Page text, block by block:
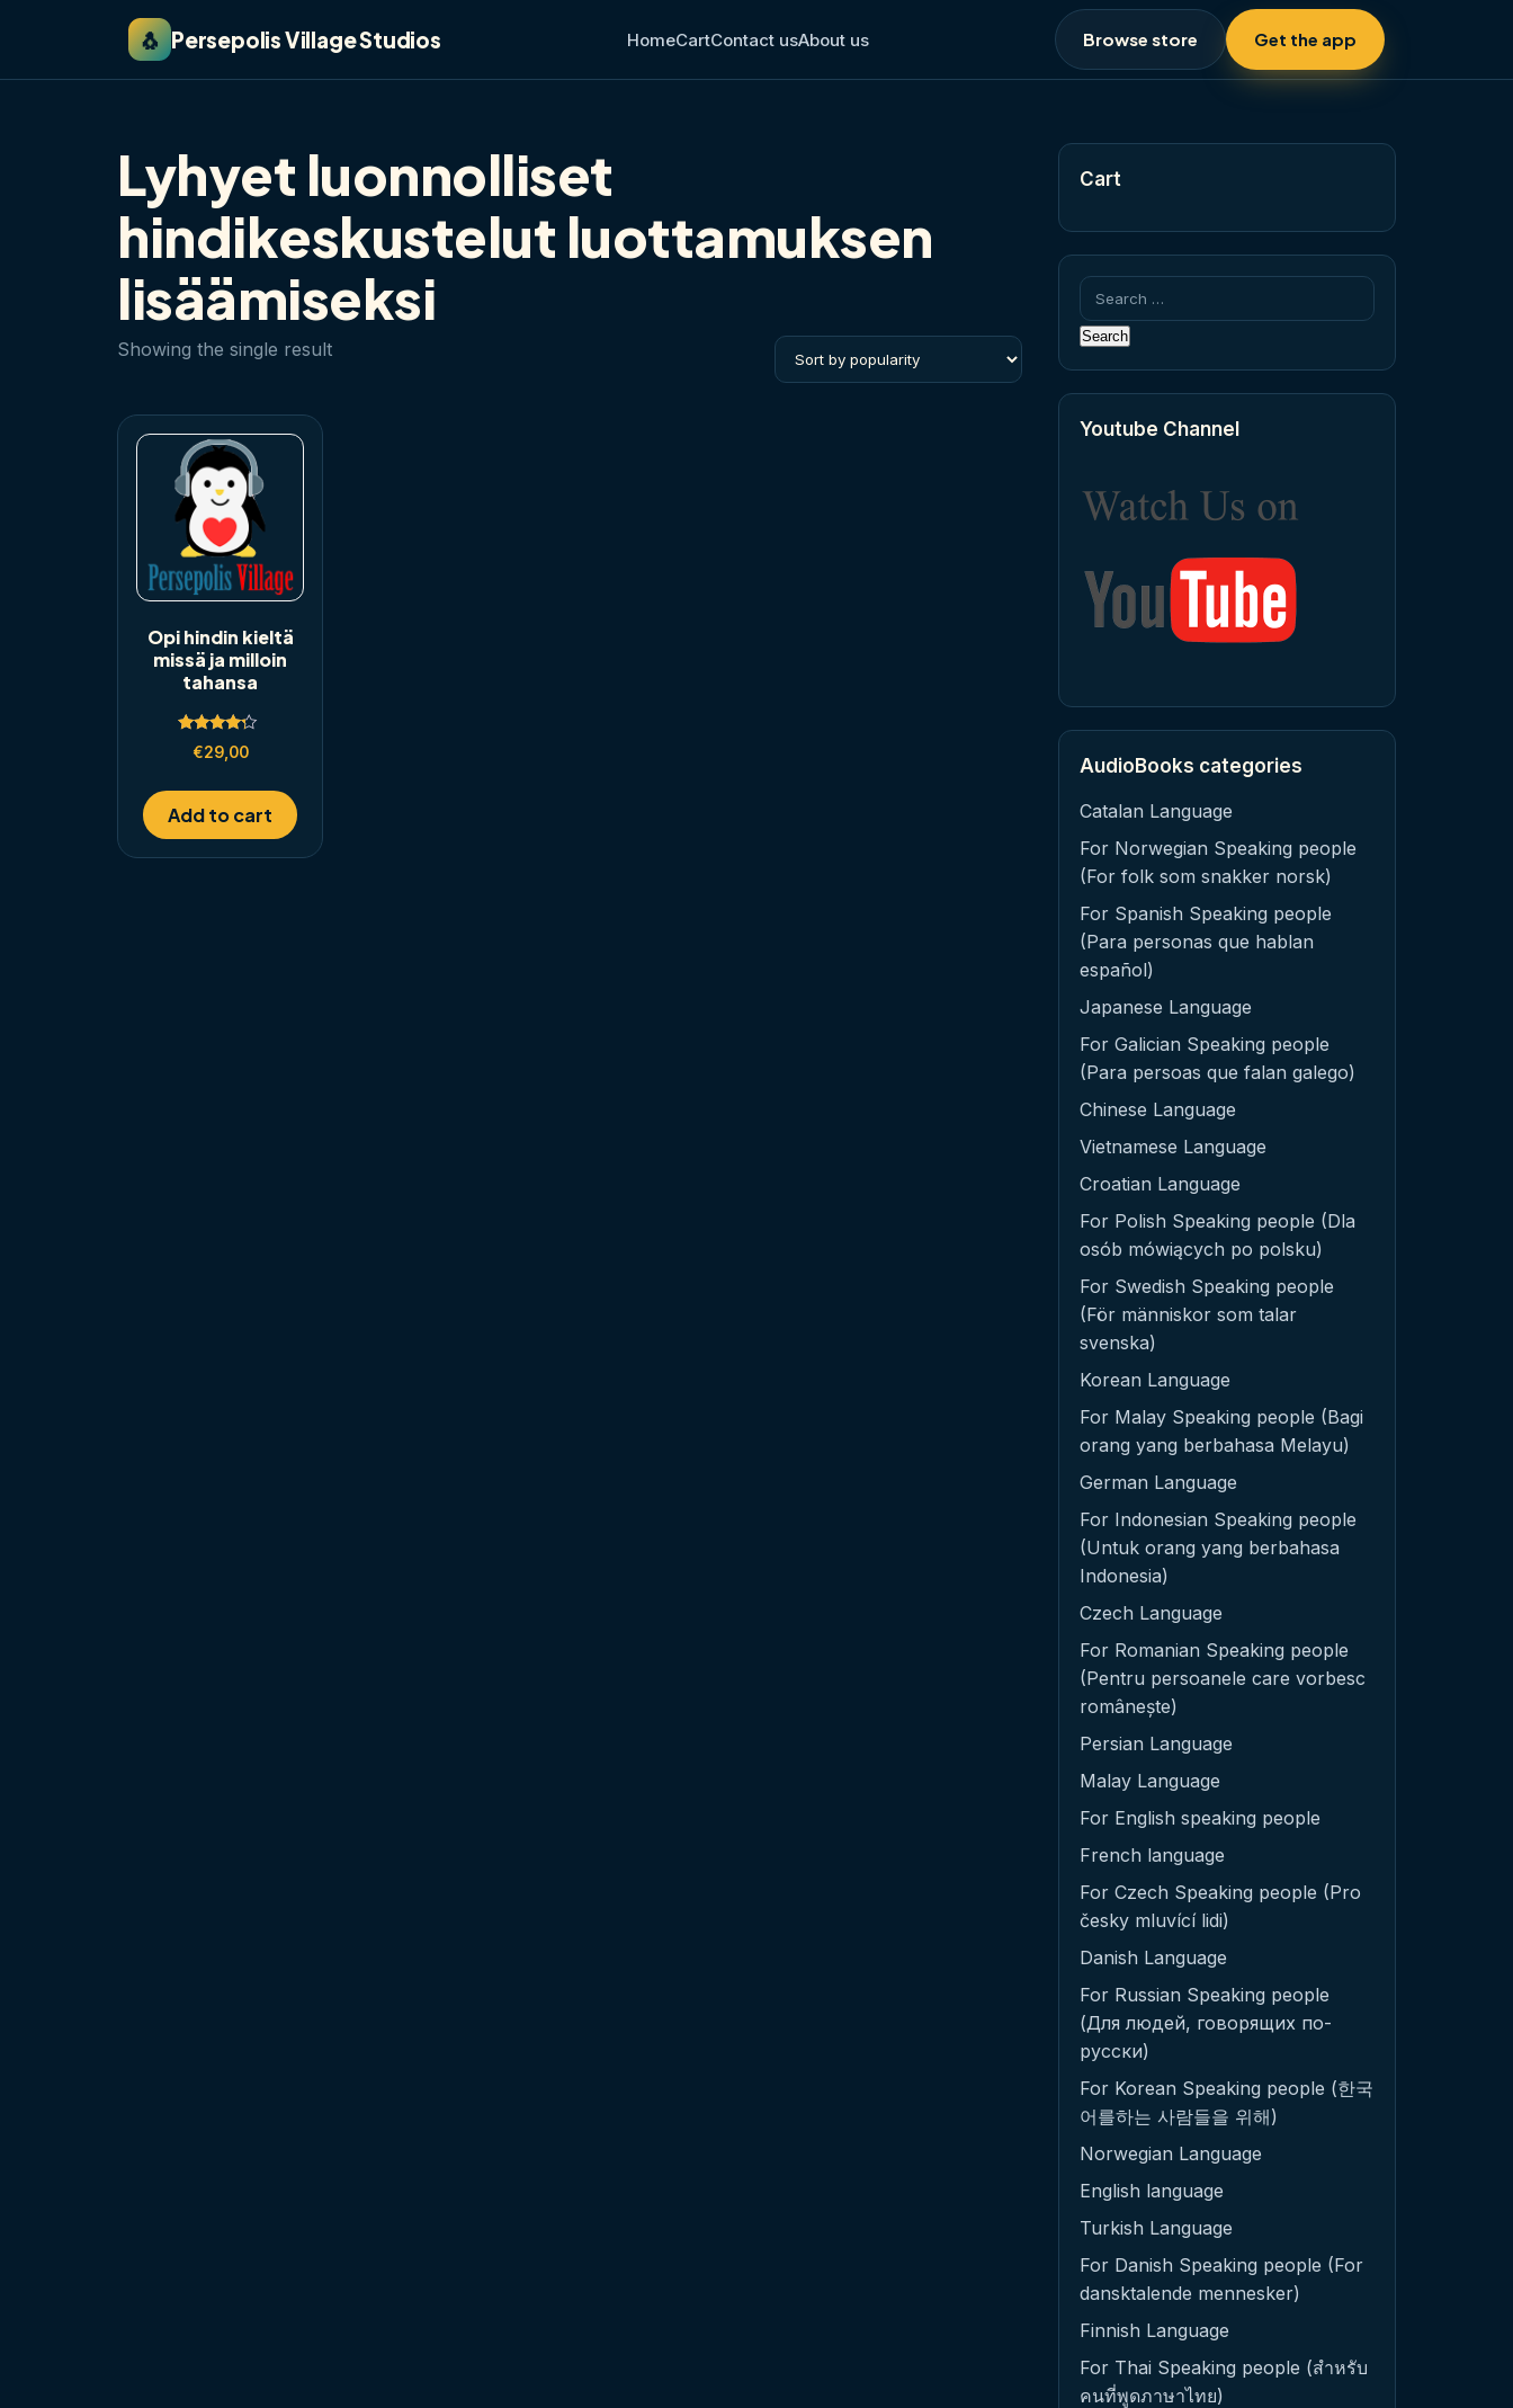
🐧 Persepolis Village Studios HomeCartContact usAbout us Browse store Get the app
Lyhyet luonnolliset
hindikeskustelut luottamuksen
lisäämiseksi
Showing the single result
Opi hindin kieltä
missä ja milloin
tahansa
Rated
4.00
€29,00
Add to cart
Cart
Search
for:
Youtube Channel
AudioBooks categories
Catalan Language
For Norwegian Speaking people
(For folk som snakker norsk)
For Spanish Speaking people
(Para personas que hablan
español)
Japanese Language
For Galician Speaking people
(Para persoas que falan galego)
Chinese Language
Vietnamese Language
Croatian Language
For Polish Speaking people (Dla
osób mówiących po polsku)
For Swedish Speaking people
(För människor som talar
svenska)
Korean Language
For Malay Speaking people (Bagi
orang yang berbahasa Melayu)
German Language
For Indonesian Speaking people
(Untuk orang yang berbahasa
Indonesia)
Czech Language
For Romanian Speaking people
(Pentru persoanele care vorbesc
românește)
Persian Language
Malay Language
For English speaking people
French language
For Czech Speaking people (Pro
česky mluvící lidi)
Danish Language
For Russian Speaking people
(Для людей, говорящих по-
русски)
For Korean Speaking people (한국
어를하는 사람들을 위해)
Norwegian Language
English language
Turkish Language
For Danish Speaking people (For
dansktalende mennesker)
Finnish Language
For Thai Speaking people (สำหรับ
คนที่พูดภาษาไทย)